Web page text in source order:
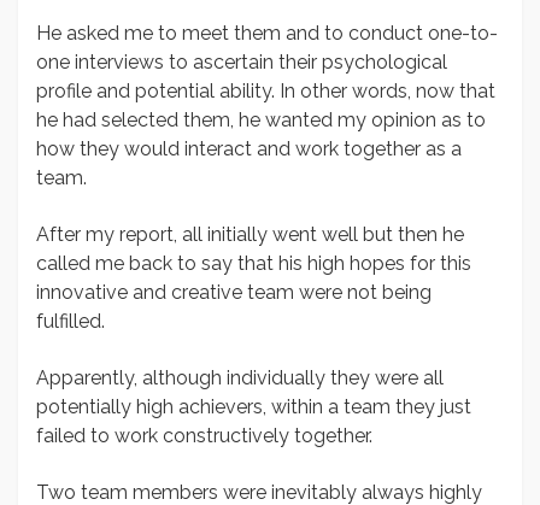
He asked me to meet them and to conduct one-to-
one interviews to ascertain their psychological
profile and potential ability. In other words, now that
he had selected them, he wanted my opinion as to
how they would interact and work together as a
team.
After my report, all initially went well but then he
called me back to say that his high hopes for this
innovative and creative team were not being
fulfilled.
Apparently, although individually they were all
potentially high achievers, within a team they just
failed to work constructively together.
Two team members were inevitably always highly